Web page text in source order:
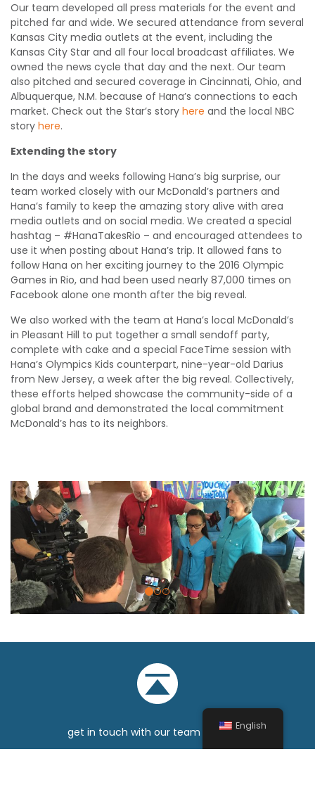
Our team developed all press materials for the event and
pitched far and wide. We secured attendance from several
Kansas City media outlets at the event, including the
Kansas City Star and all four local broadcast affiliates. We
owned the news cycle that day and the next. Our team
also pitched and secured coverage in Cincinnati, Ohio, and
Albuquerque, N.M. because of Hana’s connections to each
market. Check out the Star’s story here and the local NBC
story here.
Extending the story
In the days and weeks following Hana’s big surprise, our
team worked closely with our McDonald’s partners and
Hana’s family to keep the amazing story alive with area
media outlets and on social media. We created a special
hashtag – #HanaTakesRio – and encouraged attendees to
use it when posting about Hana’s trip. It allowed fans to
follow Hana on her exciting journey to the 2016 Olympic
Games in Rio, and had been used nearly 87,000 times on
Facebook alone one month after the big reveal.
We also worked with the team at Hana’s local McDonald’s
in Pleasant Hill to put together a small sendoff party,
complete with cake and a special FaceTime session with
Hana’s Olympics Kids counterpart, nine-year-old Darius
from New Jersey, a week after the big reveal. Collectively,
these efforts helped showcase the community-side of a
global brand and demonstrated the local commitment
McDonald’s has to its neighbors.
Previous
get in touch with our team sitemapEnglish